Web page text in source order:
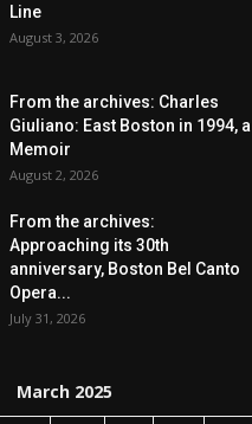
Line
August 3, 2026
From the archives: Charles
Giuliano: East Boston in 1994, a
Memoir
August 2, 2026
From the archives:
Approaching its 30th
anniversary, Boston Bel Canto
Opera...
July 31, 2026
March 2025